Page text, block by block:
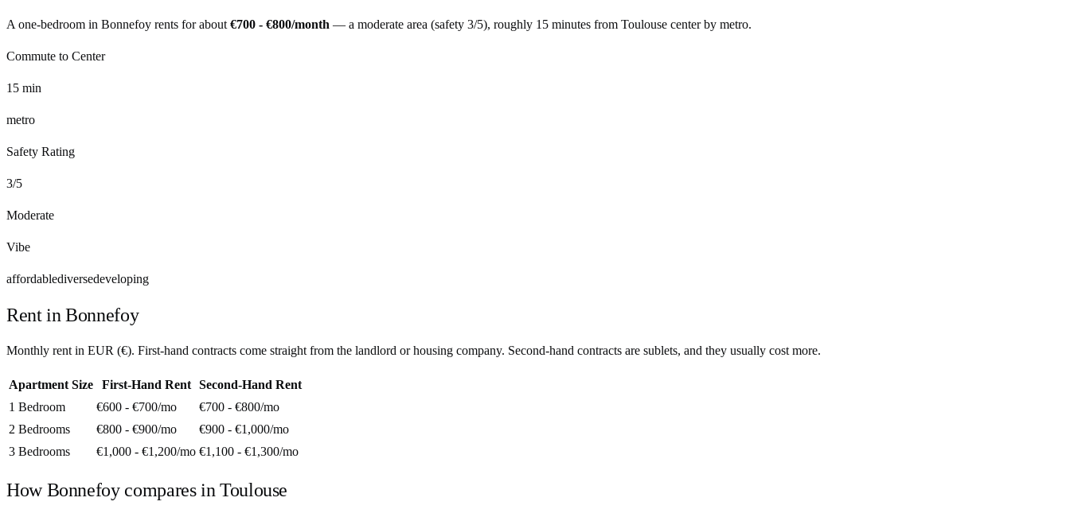
A one-bedroom in Bonnefoy rents for about €700 - €800/month — a moderate area (safety 3/5), roughly 15 minutes from Toulouse center by metro.
Commute to Center
15 min
metro
Safety Rating
3/5
Moderate
Vibe
affordablediversedeveloping
Rent inBonnefoy
Monthly rent in EUR (€). First-hand contracts come straight from the landlord or housing company. Second-hand contracts are sublets, and they usually cost more.
Apartment Size First-Hand Rent
Second-Hand Rent
1 Bedroom
€600 - €700/mo €700 - €800/mo
2 Bedrooms
€800 - €900/mo €900 - €1,000/mo
3 Bedrooms
€1,000 - €1,200/mo €1,100 - €1,300/mo
HowBonnefoycompares inToulouse